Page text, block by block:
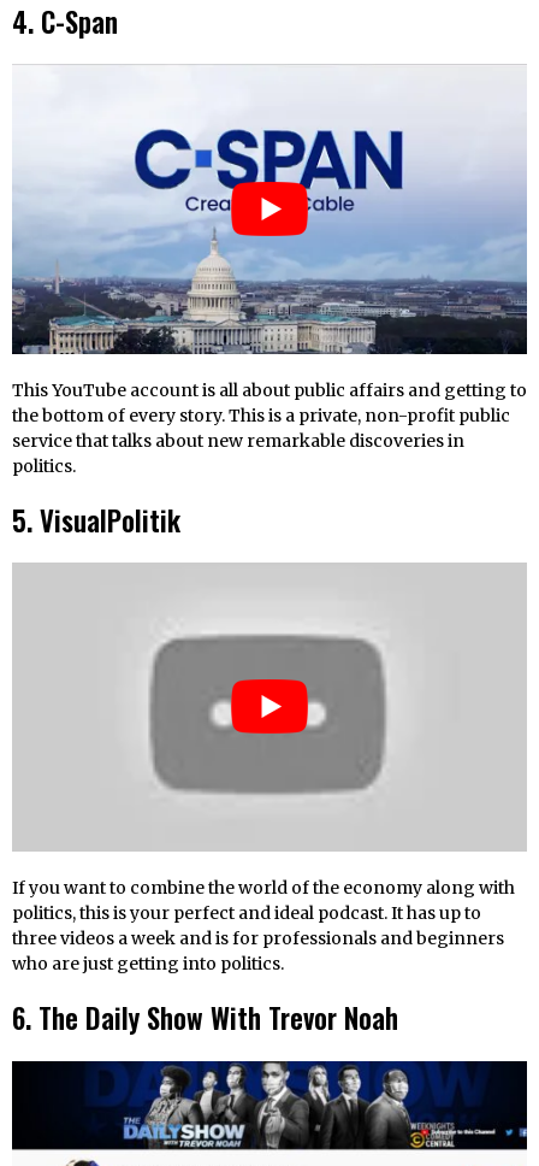
4. C-Span
This YouTube account is all about public affairs and getting to
the bottom of every story. This is a private, non-profit public
service that talks about new remarkable discoveries in
politics.
5. VisualPolitik
If you want to combine the world of the economy along with
politics, this is your perfect and ideal podcast. It has up to
three videos a week and is for professionals and beginners
who are just getting into politics.
6. The Daily Show With Trevor Noah